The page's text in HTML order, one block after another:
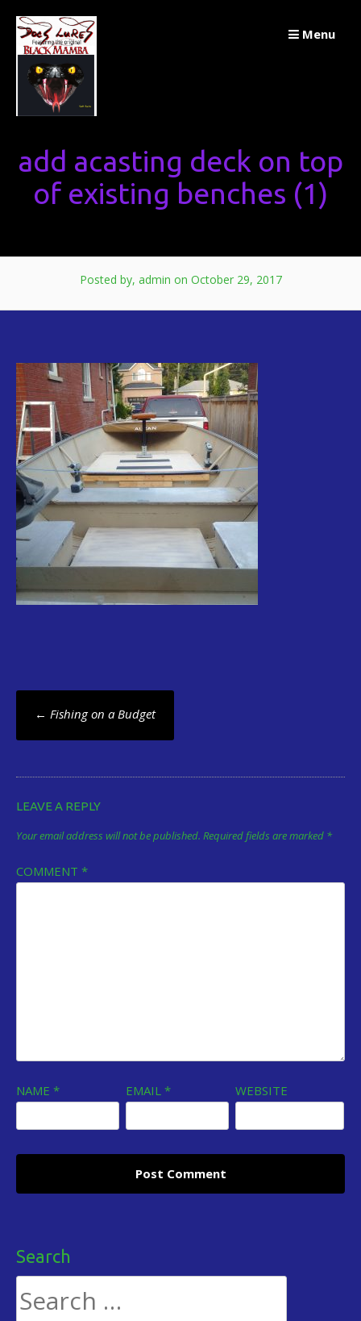
Skip
to
content
Menu
add acasting deck on top
of existing benches (1)
Posted by, admin on October 29, 2017
Post
navigation
← Fishing on a Budget
LEAVE A REPLY
Your email address will not be published. Required fields are marked *
COMMENT *
NAME * EMAIL * WEBSITE
Search
Search